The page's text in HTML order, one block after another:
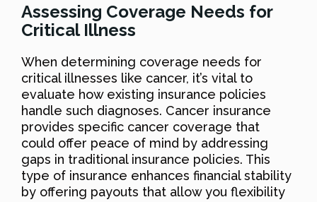
Assessing Coverage Needs for
Critical Illness
When determining coverage needs for
critical illnesses like cancer, it’s vital to
evaluate how existing insurance policies
handle such diagnoses. Cancer insurance
provides specific cancer coverage that
could offer peace of mind by addressing
gaps in traditional insurance policies. This
type of insurance enhances financial stability
by offering payouts that allow you flexibility